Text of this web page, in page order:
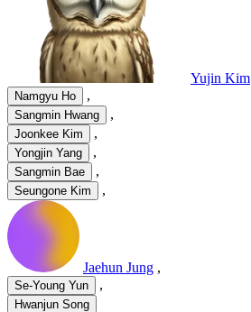
Yujin Kim
Namgyu Ho ,
Sangmin Hwang ,
Joonkee Kim ,
Yongjin Yang ,
Sangmin Bae ,
Seungone Kim ,
Jaehun Jung ,
Se-Young Yun ,
Hwanjun Song